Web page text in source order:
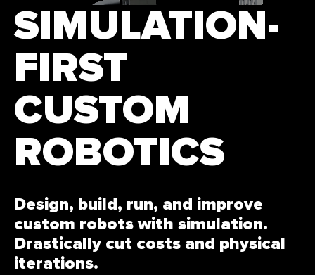
SIMULATION-
FIRST
CUSTOM
ROBOTICS
Design, build, run, and improve
custom robots with simulation.
Drastically cut costs and physical
iterations.